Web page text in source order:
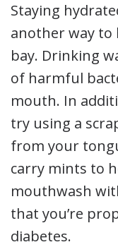
Staying
another way to
bay. Drinking
of harmful
mouth. In
try using a
from your
carry mints to
mouthwash
that you’re
diabetes.